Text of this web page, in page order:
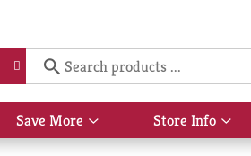
Save More
Show
submenu
Store Info